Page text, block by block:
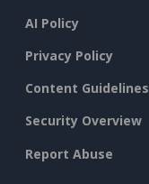
AI Policy
Privacy Policy
Content Guidelines
Security Overview
Report Abuse